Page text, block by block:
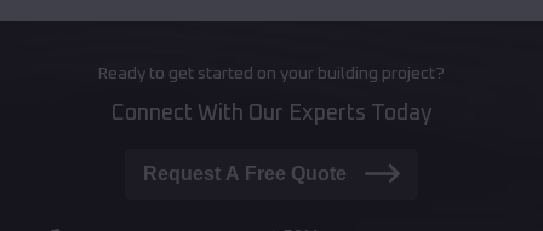
Ready to get started on your building project?
Connect With Our Experts Today
Request A Free Quote